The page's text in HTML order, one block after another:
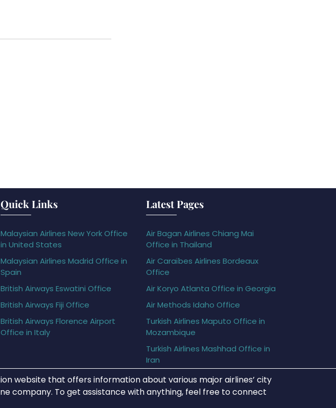
Quick Links
Malaysian Airlines New York Office
in United States
Malaysian Airlines Madrid Office in
Spain
British Airways Eswatini Office
British Airways Fiji Office
British Airways Florence Airport
Office in Italy
Latest Pages
Air Bagan Airlines Chiang Mai
Office in Thailand
Air Caraïbes Airlines Bordeaux
Office
Air Koryo Atlanta Office in Georgia
Air Methods Idaho Office
Turkish Airlines Maputo Office in
Mozambique
Turkish Airlines Mashhad Office in
Iran
website that offers information about various major airlines’ city
company. To get assistance with anything, feel free to connect